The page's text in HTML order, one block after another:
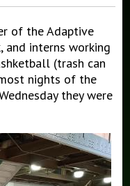
of the Adaptive
and interns working
(trash can
nights of the
they were